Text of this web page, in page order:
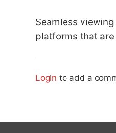
Seamless
platforms that
Login to add a